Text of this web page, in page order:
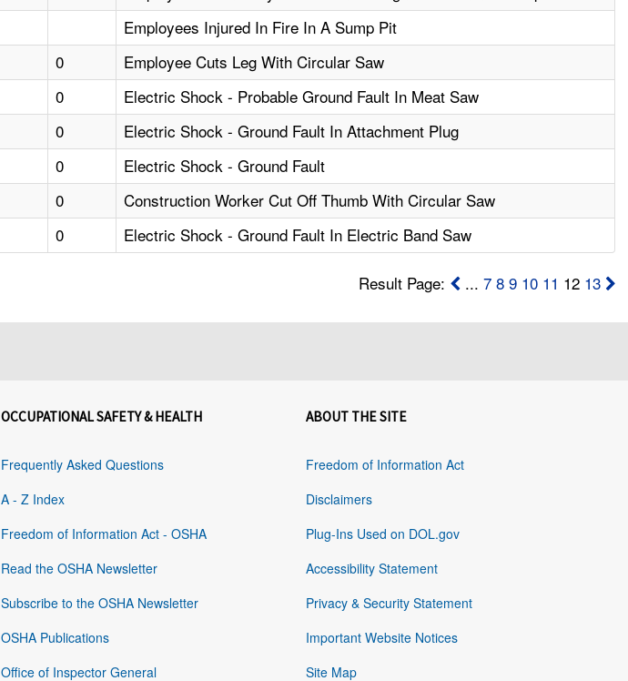
Employees Injured In Fire In A Sump Pit
0
Employee Cuts Leg With Circular Saw
0
Electric Shock - Probable Ground Fault In Meat Saw
0
Electric Shock - Ground Fault In Attachment Plug
0
Electric Shock - Ground Fault
0
Construction Worker Cut Off Thumb With Circular Saw
0 Electric Shock - Ground Fault In Electric Band Saw
Result Page: ... 7 8 9 10 11 12 13
OCCUPATIONAL SAFETY & HEALTH
Frequently Asked Questions
A - Z Index
Freedom of Information Act - OSHA
Read the OSHA Newsletter
Subscribe to the OSHA Newsletter
OSHA Publications
Office of Inspector General
ABOUT THE SITE
Freedom of Information Act
Disclaimers
Plug-Ins Used on DOL.gov
Accessibility Statement
Privacy & Security Statement
Important Website Notices
Site Map